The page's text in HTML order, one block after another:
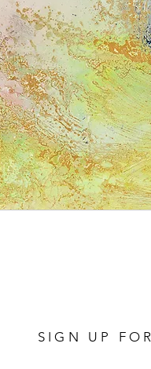
SIGN UP